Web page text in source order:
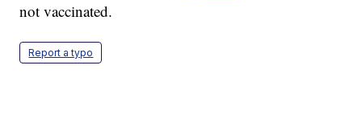
not vaccinated.
Report a typo